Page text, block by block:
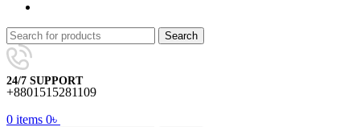
Search
24/7 SUPPORT
+8801515281109
0 items 0৳